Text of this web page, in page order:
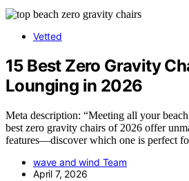
Vetted
15 Best Zero Gravity
Lounging in 2026
Meta description: “Meeting all your
best zero gravity chairs of 2026 offer
features—discover which one is perfect
wave and wind Team
April 7, 2026